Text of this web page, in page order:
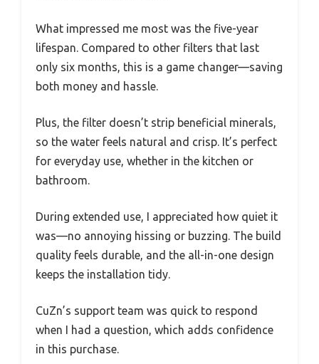
What impressed me most was the five-year
lifespan. Compared to other filters that last
only six months, this is a game changer—saving
both money and hassle.
Plus, the filter doesn’t strip beneficial minerals,
so the water feels natural and crisp. It’s perfect
for everyday use, whether in the kitchen or
bathroom.
During extended use, I appreciated how quiet it
was—no annoying hissing or buzzing. The build
quality feels durable, and the all-in-one design
keeps the installation tidy.
CuZn’s support team was quick to respond
when I had a question, which adds confidence
in this purchase.